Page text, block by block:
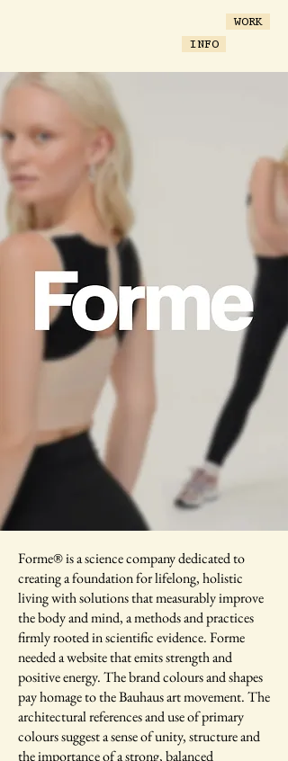
WORK
INFO
Forme® is a science company dedicated to
creating a foundation for lifelong, holistic
living with solutions that measurably improve
the body and mind, a methods and practices
firmly rooted in scientific evidence. Forme
needed a website that emits strength and
positive energy. The brand colours and shapes
pay homage to the Bauhaus art movement. The
architectural references and use of primary
colours suggest a sense of unity, structure and
the importance of a strong, balanced